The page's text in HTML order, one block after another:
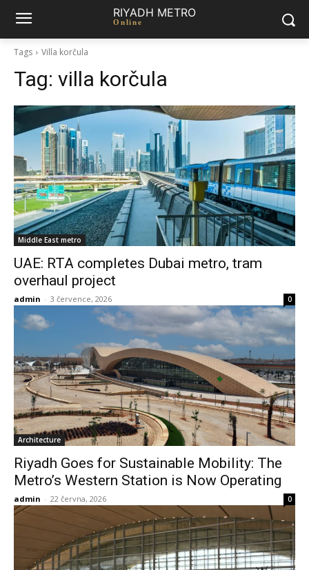
RIYADH METRO
Online
Tags Villa korčula
Tag: villa korčula
Middle East metro
UAE: RTA completes Dubai metro, tram
overhaul project
admin - 3 července, 2026 0
Architecture
Riyadh Goes for Sustainable Mobility: The
Metro’s Western Station is Now Operating
admin - 22 června, 2026 0